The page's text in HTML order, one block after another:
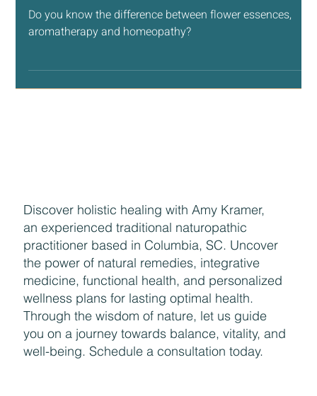
Understanding the Differences in Flower Essence
Therapy, Aromatherapy and Homeopathy
Do you know the difference between flower essences,
Discover holistic healing with Amy Kramer,
an experienced traditional naturopathic
practitioner based in Columbia, SC. Uncover
the power of natural remedies, integrative
medicine, functional health, and personalized
wellness plans for lasting optimal health.